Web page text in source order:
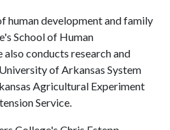
human development and family
School of Human
also conducts research and
of Arkansas System
Agricultural Experiment
Service.